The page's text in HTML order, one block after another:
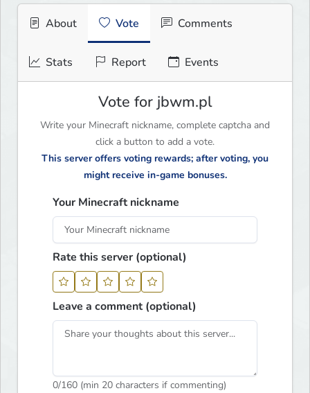
About Vote Comments
Stats Report Events
Vote for jbwm.pl
Write your Minecraft nickname, complete captcha and
click a button to add a vote.
This server offers voting rewards; after voting, you
might receive in-game bonuses.
Your Minecraft nickname
Rate this server (optional)
Leave a comment (optional)
0/160 (min 20 characters if commenting)